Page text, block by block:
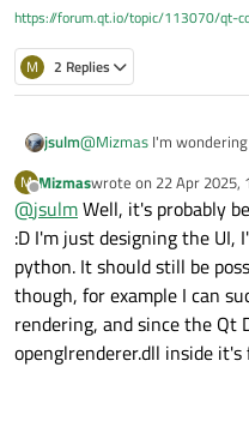
https://forum.qt.io/topic/113070/qt-
M 2 Replies
jsulm@Mizmas I'm
installation folder. Did
M
Offline
Mizmaswrote on 22 Apr 2025,
last edited by
@jsulmWell, it's probably
:D I'm just designing the
python. It should still be
though, for example I can
rendering, and since the Qt
openglrenderer.dll inside